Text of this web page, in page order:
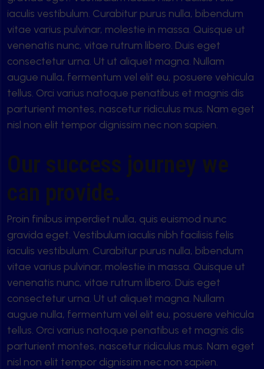
iaculis vestibulum. Curabitur purus nulla, bibendum
vitae varius pulvinar, molestie in massa. Quisque ut
venenatis nunc, vitae rutrum libero. Duis eget
consectetur urna. Ut ut aliquet magna. Nullam
augue nulla, fermentum vel elit eu, posuere vehicula
tellus. Orci varius natoque penatibus et magnis dis
parturient montes, nascetur ridiculus mus. Nam eget
nisl non elit tempor dignissim nec non sapien.
Our success journey we
can provide.
Proin finibus imperdiet nulla, quis euismod nunc
gravida eget. Vestibulum iaculis nibh facilisis felis
iaculis vestibulum. Curabitur purus nulla, bibendum
vitae varius pulvinar, molestie in massa. Quisque ut
venenatis nunc, vitae rutrum libero. Duis eget
consectetur urna. Ut ut aliquet magna. Nullam
augue nulla, fermentum vel elit eu, posuere vehicula
tellus. Orci varius natoque penatibus et magnis dis
parturient montes, nascetur ridiculus mus. Nam eget
nisl non elit tempor dignissim nec non sapien.